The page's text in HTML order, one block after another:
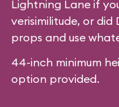
Lightning Lane if
verisimilitude, or
props and use
44-inch minimum
option provided.